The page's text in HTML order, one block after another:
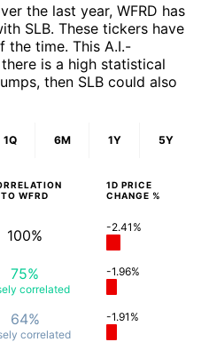
the last year, WFRD has
SLB. These tickers have
the time. This A.I.-
is a high statistical
then SLB could also
1Q 6M 1Y 5Y
TO WFRD
1D PRICE
CHANGE %
100% -2.41%
75%
correlated
-1.96%
64%
correlated
-1.91%